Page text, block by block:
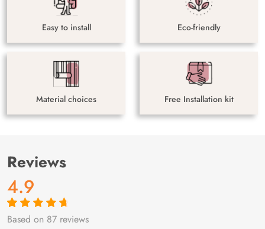
Easy to install Eco-friendly
Material choices Free Installation kit
Reviews
4.9
Rated4.9out
87
Based on 87 reviews